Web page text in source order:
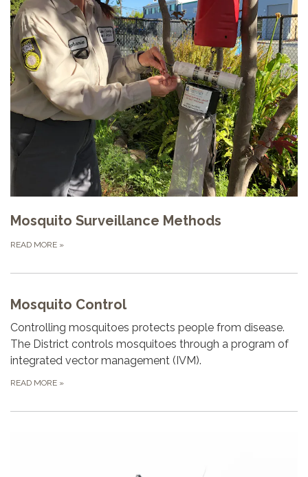
Mosquito Surveillance Methods
READ MORE »
Mosquito Control
Controlling mosquitoes protects people from disease.
The District controls mosquitoes through a program of
integrated vector management (IVM).
READ MORE »